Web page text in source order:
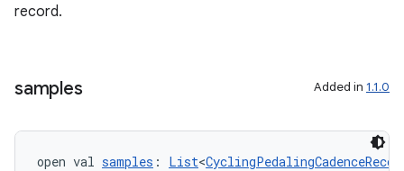
record.
samples Added in 1.1.0
open val samples : List<